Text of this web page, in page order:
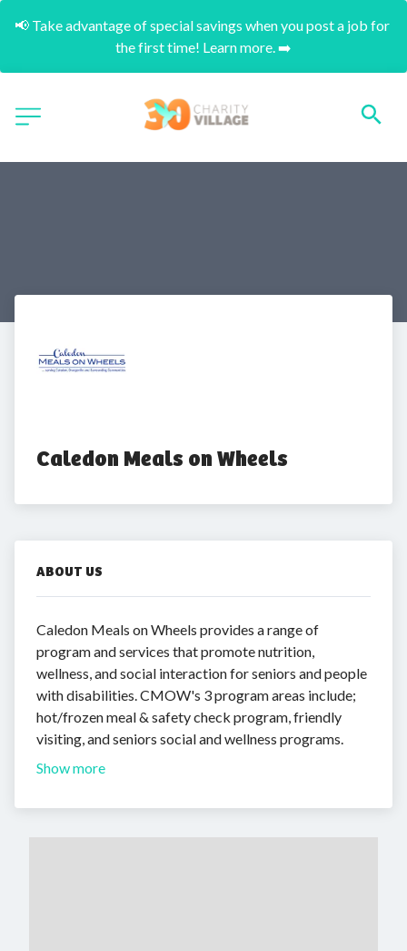
📢 Take advantage of special savings when you post a job for
the first time! Learn more. ➡️
Caledon Meals on Wheels
ABOUT US
Caledon Meals on Wheels provides a range of
program and services that promote nutrition,
wellness, and social interaction for seniors and people
with disabilities. CMOW's 3 program areas include;
hot/frozen meal & safety check program, friendly
visiting, and seniors social and wellness programs.
Show more